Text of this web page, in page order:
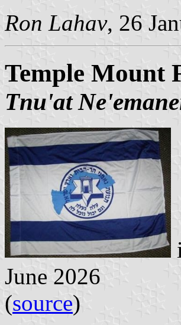
Ron Lahav, 26
Temple Mount
Tnu'at
June 2026
(source)